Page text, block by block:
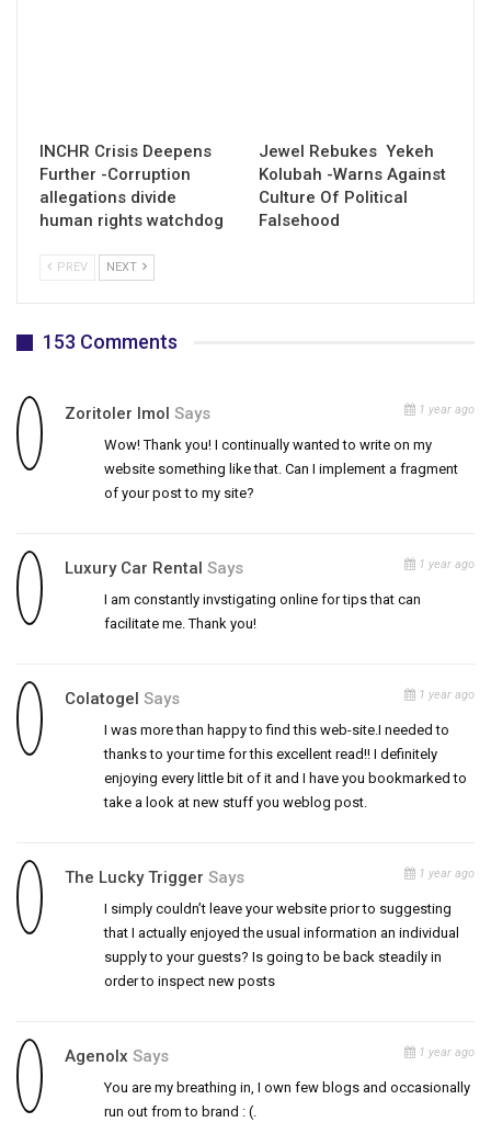
INCHR Crisis Deepens
Further -Corruption
allegations divide
human rights watchdog
Jewel Rebukes Yekeh
Kolubah -Warns Against
Culture Of Political
Falsehood
PREV NEXT
153 Comments
Zoritoler Imol Says 1 year ago
Wow! Thank you! I continually wanted to write on my
website something like that. Can I implement a fragment
of your post to my site?
Luxury Car Rental Says 1 year ago
I am constantly invstigating online for tips that can
facilitate me. Thank you!
Colatogel Says 1 year ago
I was more than happy to find this web-site.I needed to
thanks to your time for this excellent read!! I definitely
enjoying every little bit of it and I have you bookmarked to
take a look at new stuff you weblog post.
The Lucky Trigger Says 1 year ago
I simply couldn’t leave your website prior to suggesting
that I actually enjoyed the usual information an individual
supply to your guests? Is going to be back steadily in
order to inspect new posts
Agenolx Says 1 year ago
You are my breathing in, I own few blogs and occasionally
run out from to brand : (.